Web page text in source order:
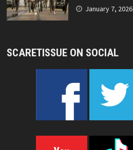
January 7, 2026
SCARETISSUE ON SOCIAL